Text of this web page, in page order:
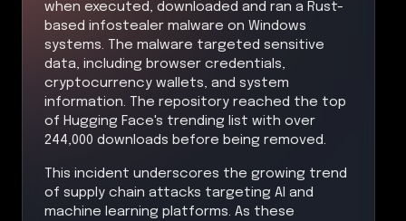
when executed, downloaded and ran a Rust-
based infostealer malware on Windows
systems. The malware targeted sensitive
data, including browser credentials,
cryptocurrency wallets, and system
information. The repository reached the top
of Hugging Face's trending list with over
244,000 downloads before being removed.
This incident underscores the growing trend
of supply chain attacks targeting AI and
machine learning platforms. As these